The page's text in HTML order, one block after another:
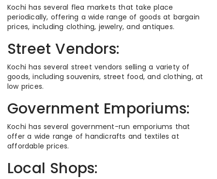
Kochi has several flea markets that take place
periodically, offering a wide range of goods at bargain
prices, including clothing, jewelry, and antiques.
Street Vendors:
Kochi has several street vendors selling a variety of
goods, including souvenirs, street food, and clothing, at
low prices.
Government Emporiums:
Kochi has several government-run emporiums that
offer a wide range of handicrafts and textiles at
affordable prices.
Local Shops: